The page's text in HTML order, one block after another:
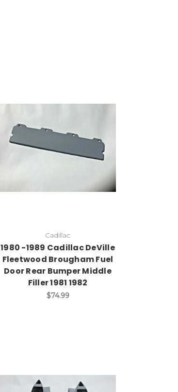
Cadillac
1980 -1989 Cadillac DeVille
Fleetwood Brougham Fuel
Door Rear Bumper Middle
Filler 1981 1982
$74.99